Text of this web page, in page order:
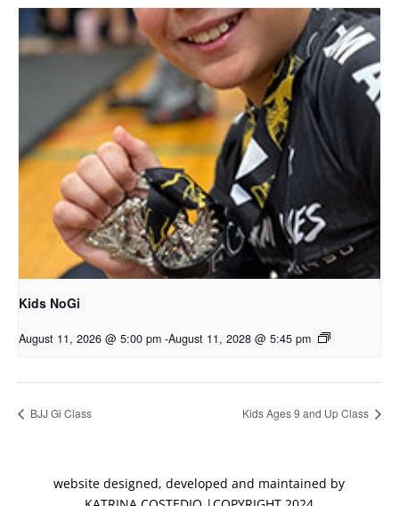
Kids NoGi
August 11, 2026 @ 5:00 pm -August 11, 2028 @ 5:45 pm
BJJ Gi Class Kids Ages 9 and Up Class
website designed, developed and maintained by